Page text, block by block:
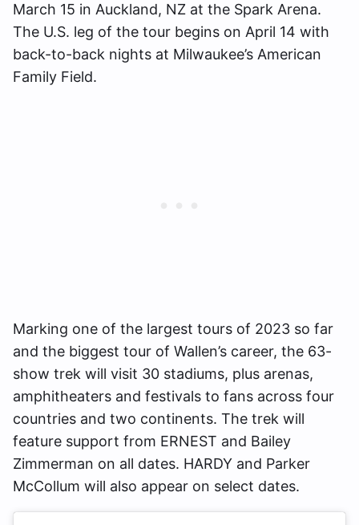
March 15 in Auckland, NZ at the Spark Arena.
The U.S. leg of the tour begins on April 14 with
back-to-back nights at Milwaukee’s American
Family Field.
Marking one of the largest tours of 2023 so far
and the biggest tour of Wallen’s career, the 63-
show trek will visit 30 stadiums, plus arenas,
amphitheaters and festivals to fans across four
countries and two continents. The trek will
feature support from ERNEST and Bailey
Zimmerman on all dates. HARDY and Parker
McCollum will also appear on select dates.